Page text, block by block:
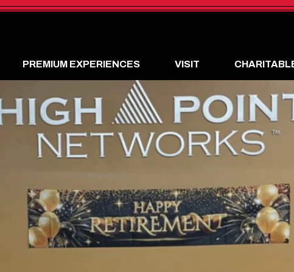
PREMIUM EXPERIENCES VISIT